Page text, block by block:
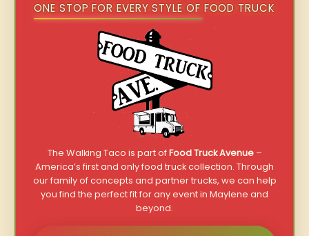
ONE STOP FOR EVERY STYLE OF FOOD TRUCK
The Walking Taco is part ofFood Truck Avenue–
America’s first and only food truck collection. Through
our family of concepts and partner trucks, we can help
you find the perfect fit for any event in Maylene and
beyond.